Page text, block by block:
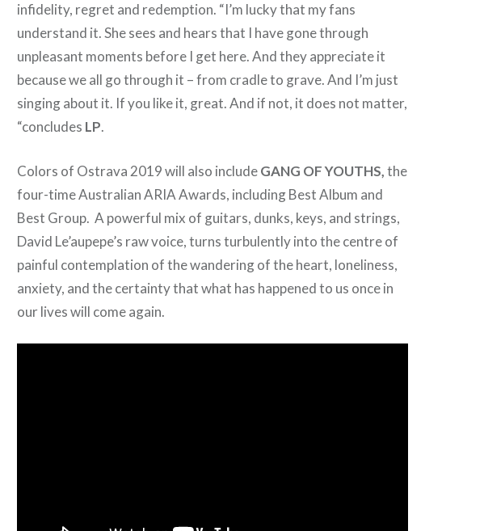
infidelity, regret and redemption. “I’m lucky that my fans
understand it. She sees and hears that I have gone through
unpleasant moments before I get here. And they appreciate it
because we all go through it – from cradle to grave. And I’m just
singing about it. If you like it, great. And if not, it does not matter,
“concludes LP.
Colors of Ostrava 2019 will also includeGANG OF YOUTHS,the
four-time Australian ARIA Awards, including Best Album and
Best Group. A powerful mix of guitars, dunks, keys, and strings,
David Le’aupepe’s raw voice, turns turbulently into the centre of
painful contemplation of the wandering of the heart, loneliness,
anxiety, and the certainty that what has happened to us once in
our lives will come again.